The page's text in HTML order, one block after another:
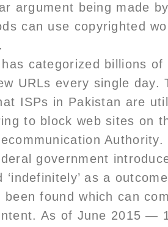
argument being made
can use copyrighted
categorized billions of
URLs every single day.
ISPs in Pakistan are
to block web sites on
government
‘indefinitely’ as a
been found which can
As of June 2015 —